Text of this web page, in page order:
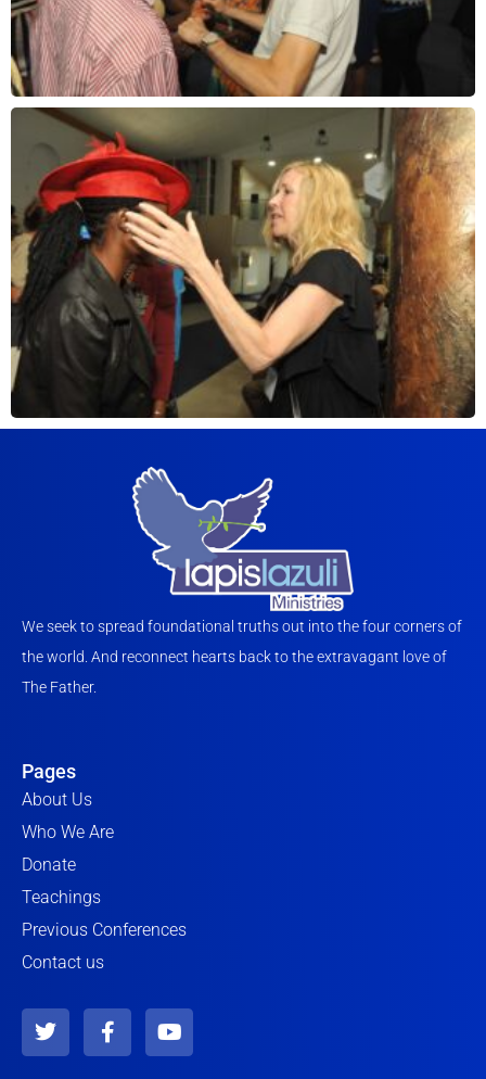
We seek to spread foundational truths out into the four corners of
the world. And reconnect hearts back to the extravagant love of
The Father.
Pages
About Us
Who We Are
Donate
Teachings
Previous Conferences
Contact us
T
w
i
F
a
c
Y
o
u